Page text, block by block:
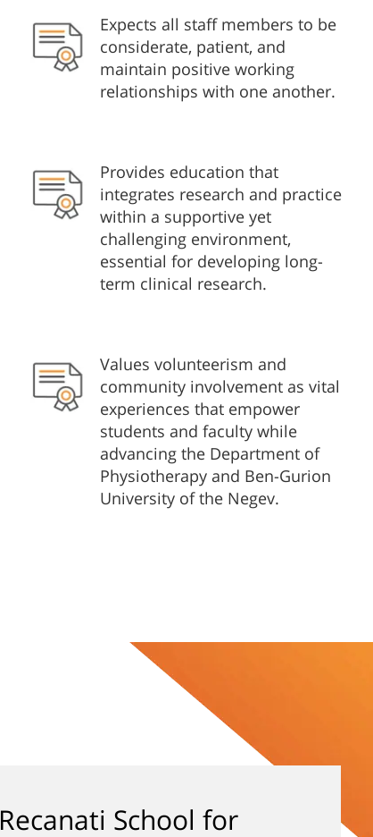
Expects all staff members to be
considerate, patient, and
maintain positive working
relationships with one another.
Provides education that
integrates research and practice
within a supportive yet
challenging environment,
essential for developing long-
term clinical research.
Values volunteerism and
community involvement as vital
experiences that empower
students and faculty while
advancing the Department of
Physiotherapy and Ben-Gurion
University of the Negev.
Recanati School for